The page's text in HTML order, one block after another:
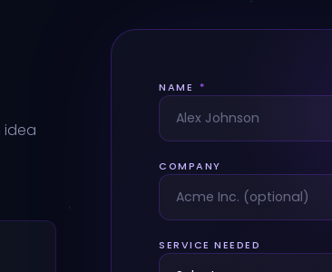
idea
NAME *
COMPANY
SERVICE NEEDED